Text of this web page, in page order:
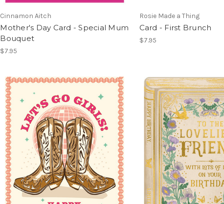
Cinnamon Aitch
Mother's Day Card - Special Mum
Bouquet
$7.95
Rosie Made a Thing
Card - First Brunch
$7.95